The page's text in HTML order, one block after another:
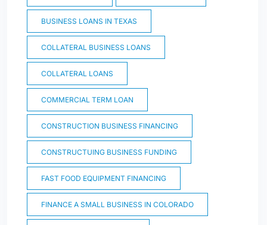
BUSINESS LOANS IN TEXAS
COLLATERAL BUSINESS LOANS
COLLATERAL LOANS
COMMERCIAL TERM LOAN
CONSTRUCTION BUSINESS FINANCING
CONSTRUCTUING BUSINESS FUNDING
FAST FOOD EQUIPMENT FINANCING
FINANCE A SMALL BUSINESS IN COLORADO